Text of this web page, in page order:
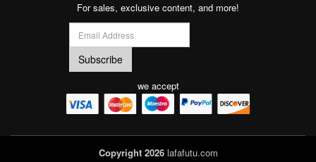
For sales, exclusive content, and more!
we accept
Copyright 2026lafafutu.com